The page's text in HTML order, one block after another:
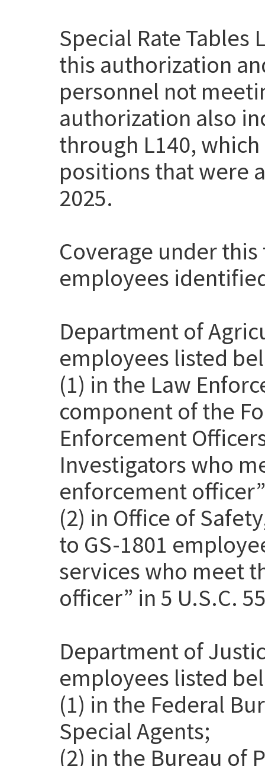
Special Rate Tables
this authorization
personnel not
authorization also
through L140,
positions that were
2025.
Coverage under
employees
Department of
employees listed
(1) in the Law
component of the
Enforcement
Investigators who
enforcement
(2) in Office of
to GS-1801
services who meet
officer” in 5 U.S.C.
Department of
employees listed
(1) in the Federal
Special Agents;
(2) in the Bureau of